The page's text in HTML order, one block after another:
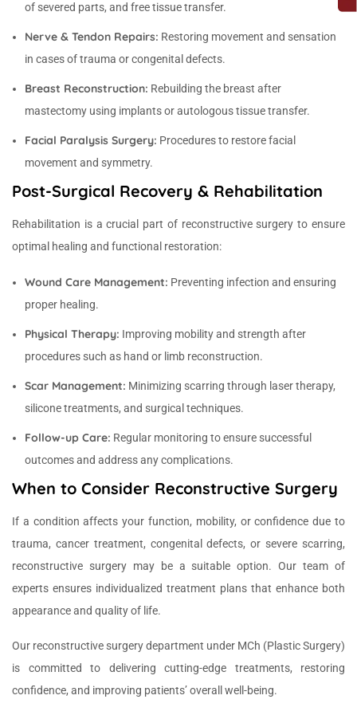
of severed parts, and free tissue transfer.
Nerve & Tendon Repairs: Restoring movement and sensation
in cases of trauma or congenital defects.
Breast Reconstruction: Rebuilding the breast after
mastectomy using implants or autologous tissue transfer.
Facial Paralysis Surgery: Procedures to restore facial
movement and symmetry.
Post-Surgical Recovery & Rehabilitation
Rehabilitation is a crucial part of reconstructive surgery to ensure
optimal healing and functional restoration:
Wound Care Management: Preventing infection and ensuring
proper healing.
Physical Therapy: Improving mobility and strength after
procedures such as hand or limb reconstruction.
Scar Management: Minimizing scarring through laser therapy,
silicone treatments, and surgical techniques.
Follow-up Care: Regular monitoring to ensure successful
outcomes and address any complications.
When to Consider Reconstructive Surgery
If a condition affects your function, mobility, or confidence due to
trauma, cancer treatment, congenital defects, or severe scarring,
reconstructive surgery may be a suitable option. Our team of
experts ensures individualized treatment plans that enhance both
appearance and quality of life.
Our reconstructive surgery department under MCh (Plastic Surgery)
is committed to delivering cutting-edge treatments, restoring
confidence, and improving patients’ overall well-being.